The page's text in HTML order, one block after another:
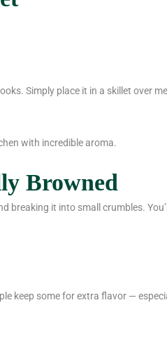
Simply place it in a skillet over
with incredible aroma.
Browned
it into small crumbles.
keep some for extra flavor —